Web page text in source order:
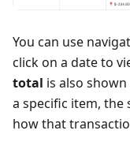
You can use
click on a date to
total is also
a specific item,
how that